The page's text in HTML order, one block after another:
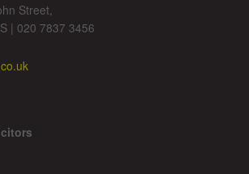
Street,
| 020 7837 3456